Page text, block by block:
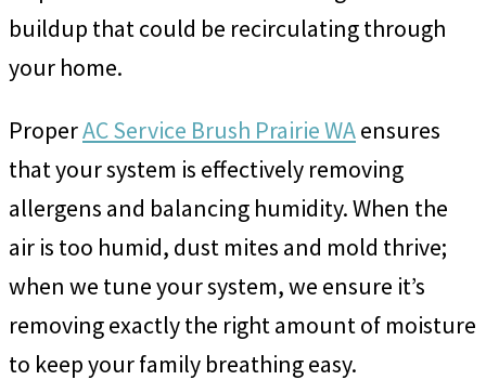
buildup that could be recirculating through
your home.
ProperAC Service Brush Prairie WAensures
that your system is effectively removing
allergens and balancing humidity. When the
air is too humid, dust mites and mold thrive;
when we tune your system, we ensure it’s
removing exactly the right amount of moisture
to keep your family breathing easy.